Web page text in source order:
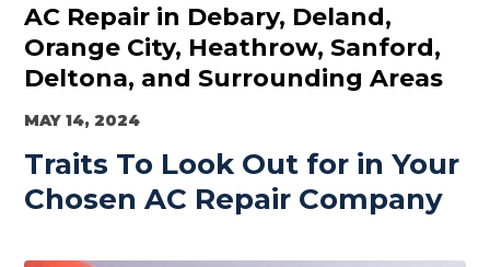
AC Repair in Debary, Deland,
Orange City, Heathrow, Sanford,
Deltona, and Surrounding Areas
MAY 14, 2024
Traits To Look Out for in Your
Chosen AC Repair Company